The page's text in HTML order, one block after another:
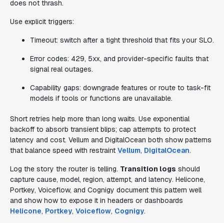
does not thrash.
Use explicit triggers:
Timeout: switch after a tight threshold that fits your SLO.
Error codes: 429, 5xx, and provider-specific faults that
signal real outages.
Capability gaps: downgrade features or route to task-fit
models if tools or functions are unavailable.
Short retries help more than long waits. Use exponential
backoff to absorb transient blips; cap attempts to protect
latency and cost. Vellum and DigitalOcean both show patterns
that balance speed with restraint Vellum, DigitalOcean.
Log the story the router is telling. Transition logs should
capture cause, model, region, attempt, and latency. Helicone,
Portkey, Voiceflow, and Cognigy document this pattern well
and show how to expose it in headers or dashboards
Helicone, Portkey, Voiceflow, Cognigy.